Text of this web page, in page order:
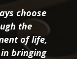
choose
the
of life,
bringing